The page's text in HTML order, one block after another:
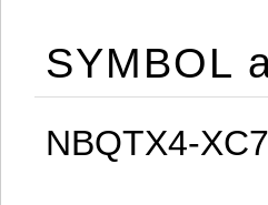
SYMBOL
NBQTX4-